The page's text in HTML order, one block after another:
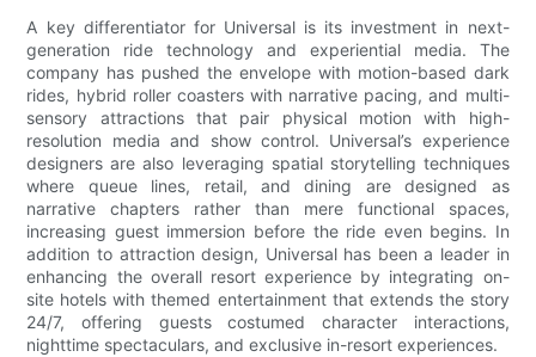
A key differentiator for Universal is its investment in next-
generation ride technology and experiential media. The
company has pushed the envelope with motion-based dark
rides, hybrid roller coasters with narrative pacing, and multi-
sensory attractions that pair physical motion with high-
resolution media and show control. Universal’s experience
designers are also leveraging spatial storytelling techniques
where queue lines, retail, and dining are designed as
narrative chapters rather than mere functional spaces,
increasing guest immersion before the ride even begins. In
addition to attraction design, Universal has been a leader in
enhancing the overall resort experience by integrating on-
site hotels with themed entertainment that extends the story
24/7, offering guests costumed character interactions,
nighttime spectaculars, and exclusive in-resort experiences.